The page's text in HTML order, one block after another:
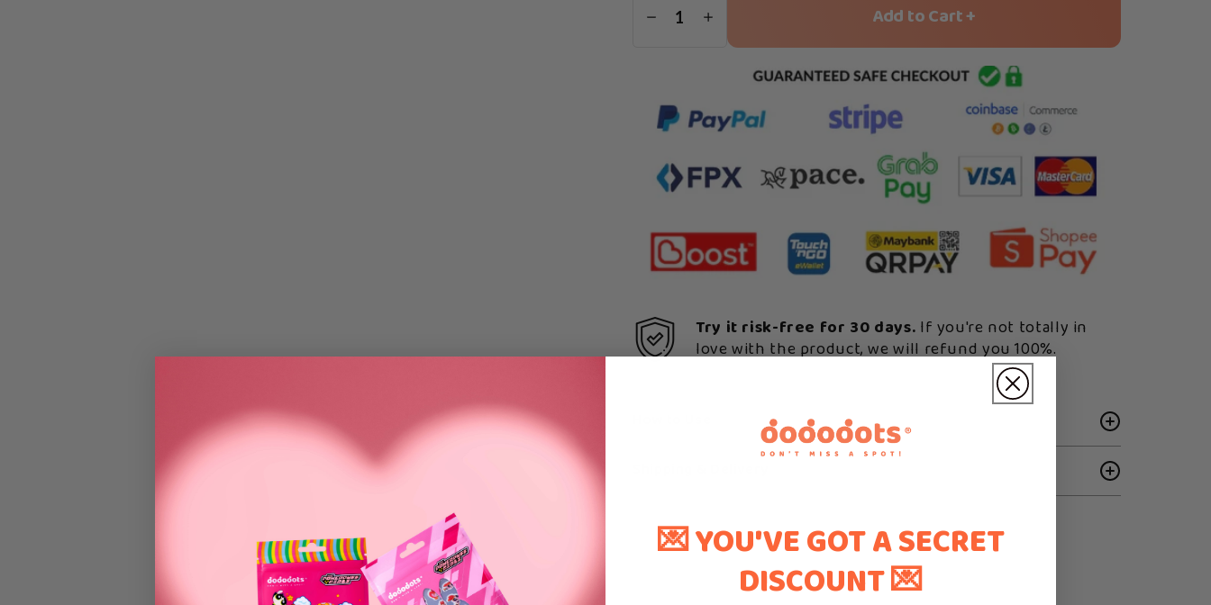
1 Add to Cart +
Try it risk-free for 30 days. If you're not totally in
love with the product, we will refund you 100%.
💌 YOU'VE GOT A SECRET
DISCOUNT 💌